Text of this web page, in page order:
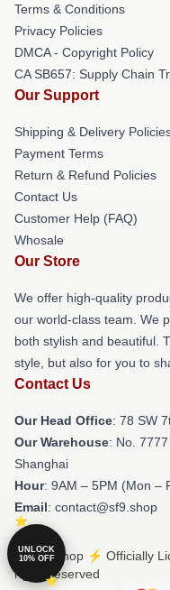
Terms & Conditions
Privacy Policies
DMCA - Copyright Policy
CA SB657: Supply Chain
Our Support
Shipping & Delivery
Payment Terms
Return & Refund Policies
Contact Us
Customer Help (FAQ)
Whosale
Our Store
We offer high-quality
our world-class team. We
both stylish and beautiful.
style, but also for you to
Contact Us
Our Head Office: 78 SW
Our Warehouse: No.
Shanghai
Hour: 9AM – 5PM (Mon –
Email: contact@sf9.shop
© SF9 Shop ⚡️ Officially
rights reserved
UNLOCK
10% OFF